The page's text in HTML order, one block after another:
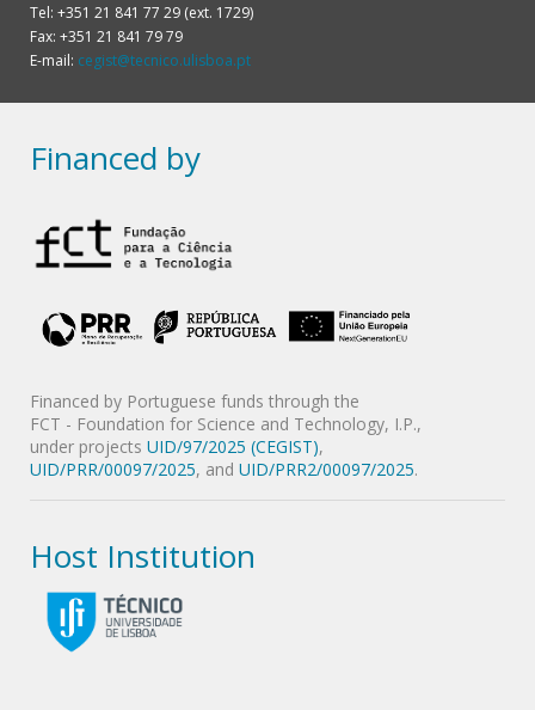
Tel: +351 21 841 77 29 (ext. 1729)
Fax: +351 21 841 79 79
E-mail: cegist@tecnico.ulisboa.pt
Financed by
Financed by Portuguese funds through the
FCT - Foundation for Science and Technology, I.P.,
under projects UID/97/2025 (CEGIST),
UID/PRR/00097/2025, and UID/PRR2/00097/2025.
Host Institution